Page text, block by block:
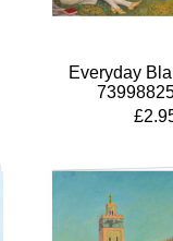
Everyday